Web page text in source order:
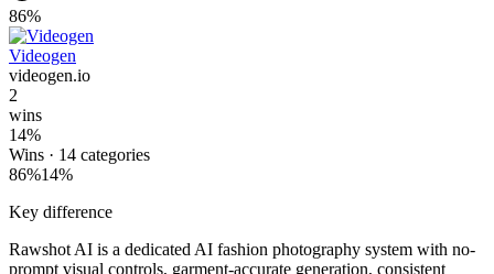
86%
Videogen
videogen.io
2
wins
14%
Wins · 14 categories
86%14%
Key difference
Rawshot AI is a dedicated AI fashion photography system with no-
prompt visual controls, garment-accurate generation, consistent